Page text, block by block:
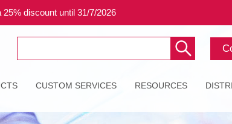
CUSTOM SERVICES RESOURCES
discount until 31/7/2026